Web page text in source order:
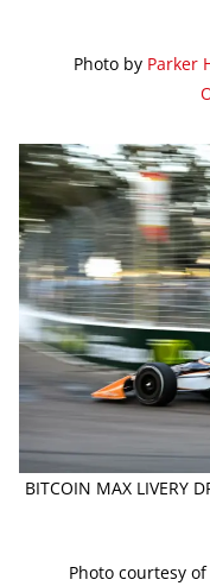
Photo by Parker
BITCOIN MAX LIVERY
Photo courtesy